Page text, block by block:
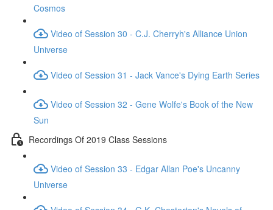
Cosmos
Video of Session 30 - C.J. Cherryh's Alliance Union
Universe
Video of Session 31 - Jack Vance's Dying Earth Series
Video of Session 32 - Gene Wolfe's Book of the New
Sun
Recordings Of 2019 Class Sessions
Video of Session 33 - Edgar Allan Poe's Uncanny
Universe